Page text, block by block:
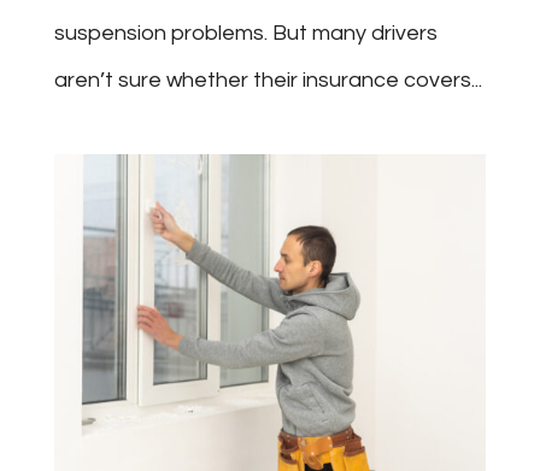
suspension problems. But many drivers
aren’t sure whether their insurance covers...